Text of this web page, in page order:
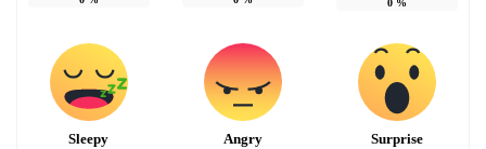
0%
Sleepy Angry Surprise